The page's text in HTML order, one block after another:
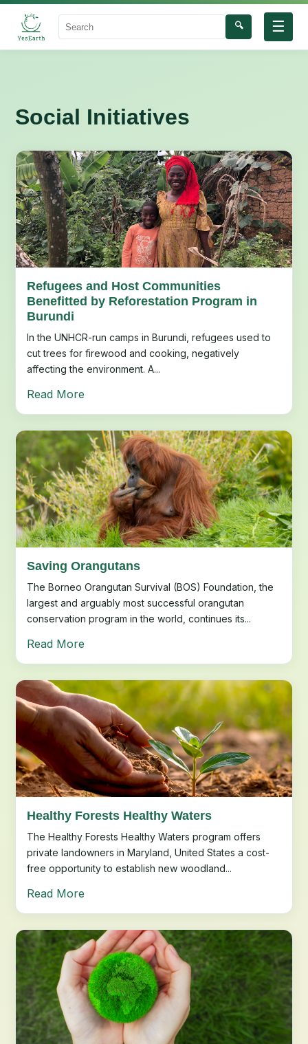
☰
Search
🔍
Social Initiatives
Refugees and Host Communities
Benefitted by Reforestation Program in
Burundi
In the UNHCR-run camps in Burundi, refugees used to
cut trees for firewood and cooking, negatively
affecting the environment. A...
Read More
Saving Orangutans
The Borneo Orangutan Survival (BOS) Foundation, the
largest and arguably most successful orangutan
conservation program in the world, continues its...
Read More
Healthy Forests Healthy Waters
The Healthy Forests Healthy Waters program offers
private landowners in Maryland, United States a cost-
free opportunity to establish new woodland...
Read More